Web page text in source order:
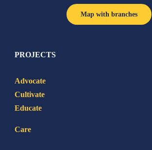
Map with branches
PROJECTS
Advocate
Cultivate
Educate
Care